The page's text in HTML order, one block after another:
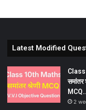
Latest Modified
2